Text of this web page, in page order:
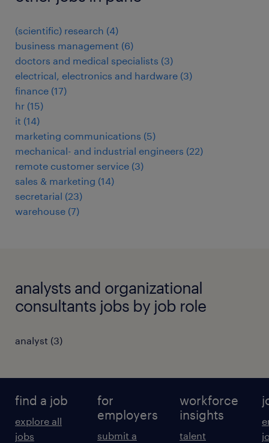
(scientific) research (4)
business management (6)
doctors and medical specialists (3)
electrical, electronics and hardware (3)
finance (17)
hr (15)
it (14)
marketing communications (5)
mechanical- and industrial engineers (22)
remote customer service (3)
sales & marketing (14)
secretarial (23)
warehouse (7)
analysts and organizational
consultants jobs by job role
analyst (3)
find a job
explore all
jobs
for
employers
submit a
workforce
insights
talent